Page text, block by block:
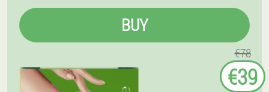
BUY
€78
€39